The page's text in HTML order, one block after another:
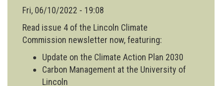
Fri, 06/10/2022 - 19:08
Read issue 4 of the Lincoln Climate
Commission newsletter now, featuring:
Update on the Climate Action Plan 2030
Carbon Management at the University of
Lincoln